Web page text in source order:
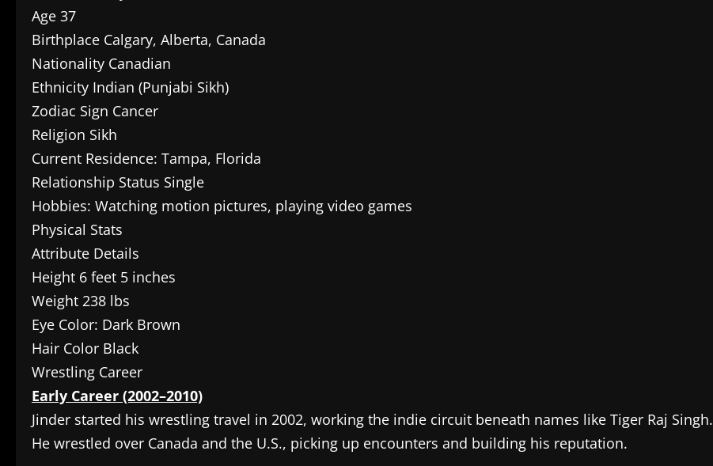
Age 37
Birthplace Calgary, Alberta, Canada
Nationality Canadian
Ethnicity Indian (Punjabi Sikh)
Zodiac Sign Cancer
Religion Sikh
Current Residence: Tampa, Florida
Relationship Status Single
Hobbies: Watching motion pictures, playing video games
Physical Stats
Attribute Details
Height 6 feet 5 inches
Weight 238 lbs
Eye Color: Dark Brown
Hair Color Black
Wrestling Career
Early Career (2002–2010)
Jinder started his wrestling travel in 2002, working the indie circuit beneath names like Tiger Raj Singh.
He wrestled over Canada and the U.S., picking up encounters and building his reputation.